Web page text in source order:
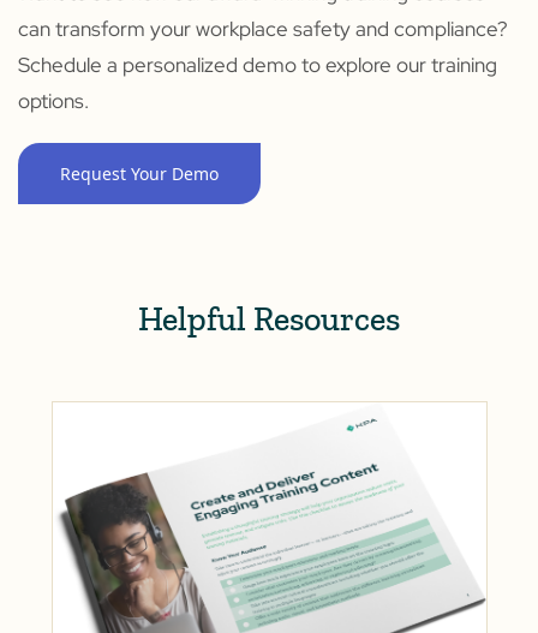
can transform your workplace safety and compliance?
Schedule a personalized demo to explore our training
options.
Request Your Demo
Helpful Resources